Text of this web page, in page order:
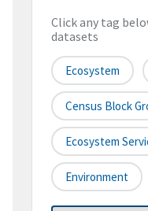
Click any tag
datasets
Ecosystem
Census Block
Ecosystem
Environment